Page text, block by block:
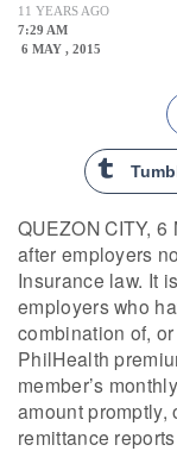
11 YEARS AGO
7:29 AM
6 MAY , 2015
QUEZON CITY,
after employers
Insurance law. It
employers who
combination of,
PhilHealth
member’s
amount promptly,
remittance